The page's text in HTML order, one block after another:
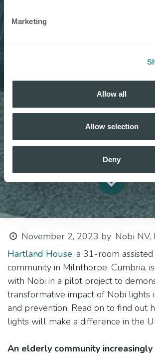
Marketing
Allow all
Allow selection
Deny
November 2, 2023 by Nobi NV,
Hartland House, a 31-room
community in Milnthorpe, Cumbria,
with Nobi in a pilot project to
transformative impact of Nobi lights
and prevention. Read on to find out
lights will make a difference in the
An elderly community